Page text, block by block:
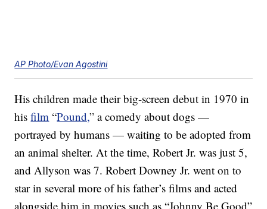
AP Photo/Evan Agostini
His children made their big-screen debut in 1970 in
hisfilm “Pound,” a comedy about dogs —
portrayed by humans — waiting to be adopted from
an animal shelter. At the time, Robert Jr. was just 5,
and Allyson was 7. Robert Downey Jr. went on to
star in several more of his father’s films and acted
alongside him in movies such as “Johnny Be Good”